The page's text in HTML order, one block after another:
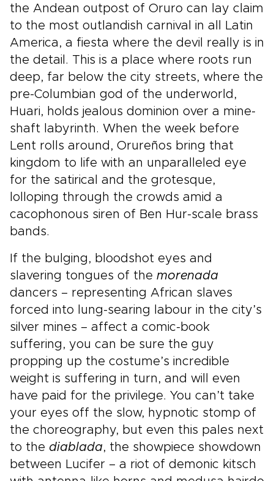
the Andean outpost of Oruro can lay claim
to the most outlandish carnival in all Latin
America, a fiesta where the devil really is in
the detail. This is a place where roots run
deep, far below the city streets, where the
pre-Columbian god of the underworld,
Huari, holds jealous dominion over a mine-
shaft labyrinth. When the week before
Lent rolls around, Orureños bring that
kingdom to life with an unparalleled eye
for the satirical and the grotesque,
lolloping through the crowds amid a
cacophonous siren of Ben Hur-scale brass
bands.
If the bulging, bloodshot eyes and
slavering tongues of the morenada
dancers – representing African slaves
forced into lung-searing labour in the city’s
silver mines – affect a comic-book
suffering, you can be sure the guy
propping up the costume’s incredible
weight is suffering in turn, and will even
have paid for the privilege. You can’t take
your eyes off the slow, hypnotic stomp of
the choreography, but even this pales next
to the diablada, the showpiece showdown
between Lucifer – a riot of demonic kitsch